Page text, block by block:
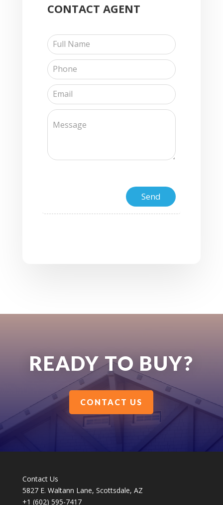
CONTACT AGENT
READY TO BUY?
CONTACT US
Contact Us
5827 E. Waltann Lane, Scottsdale, AZ
+1 (602) 595-7417